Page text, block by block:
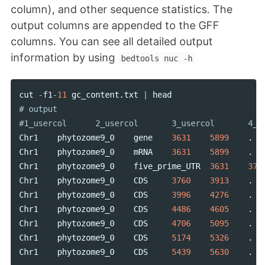
column), and other sequence statistics. The
output columns are appended to the GFF
columns. You can see all detailed output
information by using
bedtools nuc -h
cut -f1 -11 gc_content . txt |
head
# output
Chr1 phytozome9_0 gene 3631 5899
.
Chr1
phytozome9_0 mRNA 3631 5899
.
Chr1
phytozome9_0 five_prime_UTR 3631
3759
Chr1
phytozome9_0 CDS 3760 3913
.
Chr1
phytozome9_0 CDS 3996 4276
.
Chr1
phytozome9_0 CDS 4486 4605
.
Chr1
phytozome9_0 CDS 4706 5095
.
Chr1
phytozome9_0 CDS 5174 5326
.
Chr1
phytozome9_0 CDS 5439 5630 .